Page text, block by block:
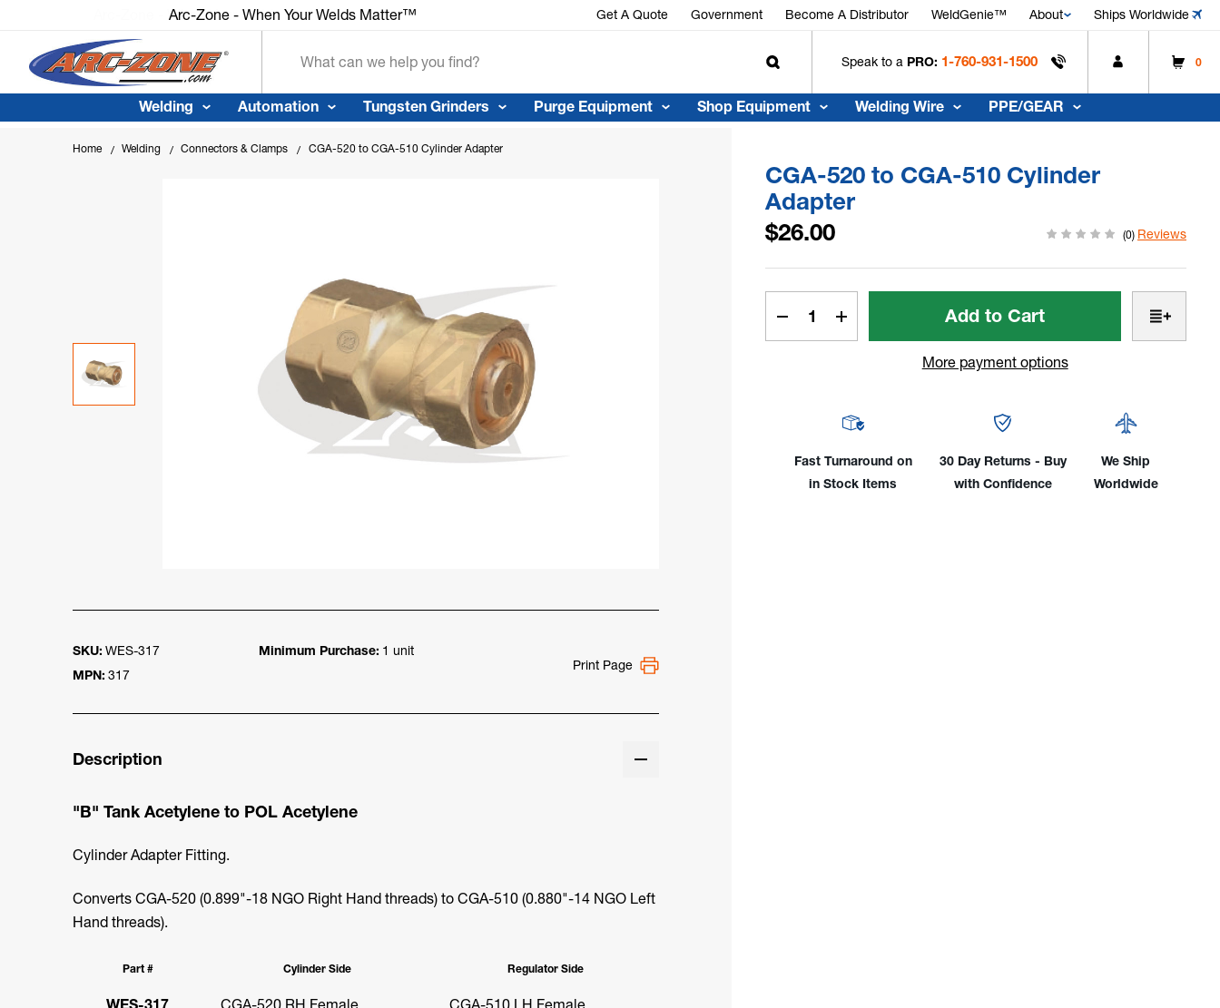
Arc-Zone - When Your Welds Matter™ Get A Quote Government Become A Distributor WeldGenie™ About Ships Worldwide
Speak to a PRO: 1-760-931-1500 0
Welding Automation Tungsten Grinders Purge Equipment Shop Equipment Welding Wire PPE/GEAR
Home Welding Connectors & Clamps CGA-520 to CGA-510 Cylinder Adapter
SKU: WES-317
MPN: 317
Minimum Purchase: 1 unit
Print Page
Description
"B" Tank Acetylene to POL Acetylene
Cylinder Adapter Fitting.
Converts CGA-520 (0.899"-18 NGO Right Hand threads) to CGA-510 (0.880"-14 NGO Left
Hand threads).
Part # Cylinder Side Regulator Side
WES-317 CGA-520 RH Female CGA-510 LH Female
CGA-520 to CGA-510 Cylinder
Adapter
$26.00
(0) Reviews
Current
Decrease
Quantity
510
Cylinder
Adapter
Increase
Quantity
to
CGA-
Cylinder
Adapter
More payment options
Fast Turnaround on
in Stock Items
30 Day Returns - Buy
with Confidence
We Ship
Worldwide